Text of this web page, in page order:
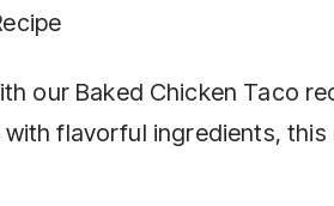
our Baked Chicken Taco
flavorful ingredients, this